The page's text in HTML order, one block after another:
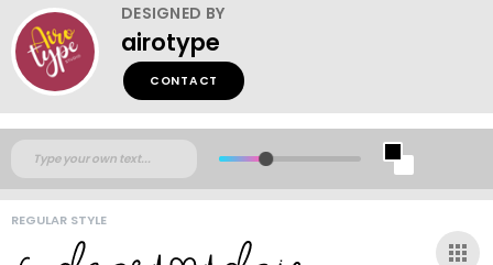
DESIGNED BY
airotype
CONTACT
REGULAR STYLE